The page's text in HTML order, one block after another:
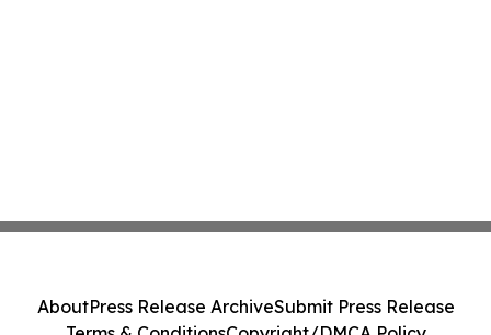
AboutPress Release ArchiveSubmit Press Release